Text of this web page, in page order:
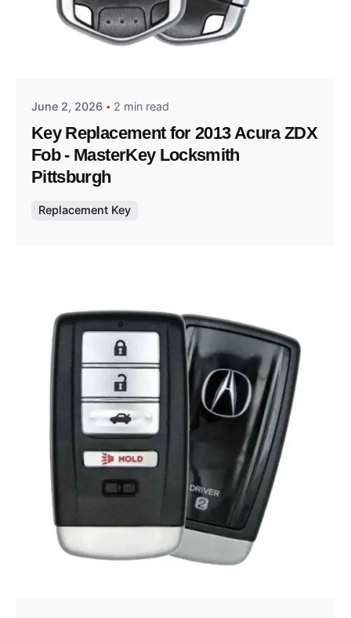
Posted by
June 2, 2026 2 min read
Key Replacement for 2013 Acura ZDX
Fob - MasterKey Locksmith
Pittsburgh
Replacement Key
Posted by